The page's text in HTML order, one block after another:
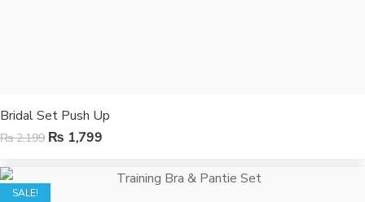
Bridal Set Push Up
₨2,199 ₨ 1,799
SALE!